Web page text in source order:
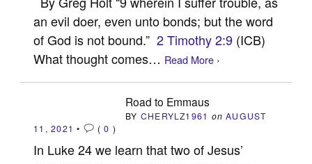
an evil doer, even unto bonds; but the word
of God is not bound.”2 Timothy 2:9 (ICB)
What thought comes… Read More ›
Road to Emmaus
BY CHERYLZ1961 on AUGUST
11, 2021 • (0 )
In Luke 24we learn that two of Jesus’